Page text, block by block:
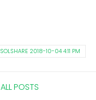
SOLSHARE 2018-10-04 4:11 PM
ALL POSTS